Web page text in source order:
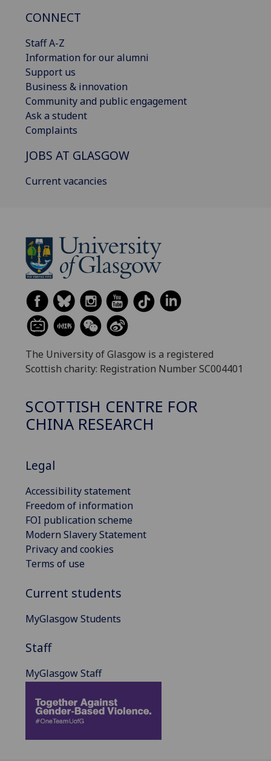
CONNECT
Staff A-Z
Information for our alumni
Support us
Business & innovation
Community and public engagement
Ask a student
Complaints
JOBS AT GLASGOW
Current vacancies
The University of Glasgow is a registered
Scottish charity: Registration Number SC004401
SCOTTISH CENTRE FOR
CHINA RESEARCH
Legal
Accessibility statement
Freedom of information
FOI publication scheme
Modern Slavery Statement
Privacy and cookies
Terms of use
Current students
MyGlasgow Students
Staff
MyGlasgow Staff